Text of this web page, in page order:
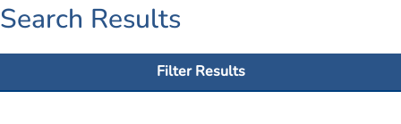
Search Results
Filter Results